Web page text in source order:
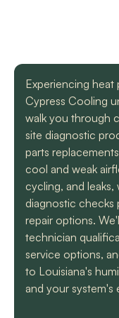
circumstances they
had to make a couple
different trips out to
complete our service.
We met two different
technicians and
were professional
and knowledgeable.
They identified the
problem, provided an
estimate, and
clearly
regarding when to
replacement of
the part. At each step
of the process we
received a text and an
email to let us know
Experiencing heat
Cypress Cooling
walk you through
site diagnostic
parts
cool and weak
cycling, and
diagnostic checks
repair options.
technician
service options,
to Louisiana's
and your system's